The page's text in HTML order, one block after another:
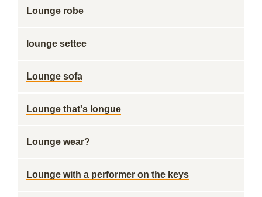
Lounge robe
lounge settee
Lounge sofa
Lounge that's longue
Lounge wear?
Lounge with a performer on the keys